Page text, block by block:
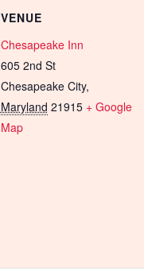
VENUE
Chesapeake Inn
605 2nd St
Chesapeake City,
Maryland 21915 + Google
Map